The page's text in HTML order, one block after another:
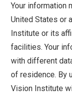
Your information
United States or
Institute or its
facilities. Your
with different
of residence. By
Vision Institute